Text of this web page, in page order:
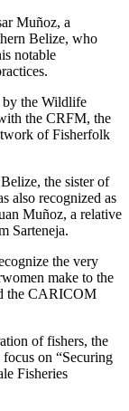
Muñoz, a
Belize, who
notable
by the Wildlife
the CRFM, the
of Fisherfolk
the sister of
also recognized as
Muñoz, a relative
Sarteneja.
the very
make to the
the CARICOM
of fishers, the
on “Securing
Fisheries